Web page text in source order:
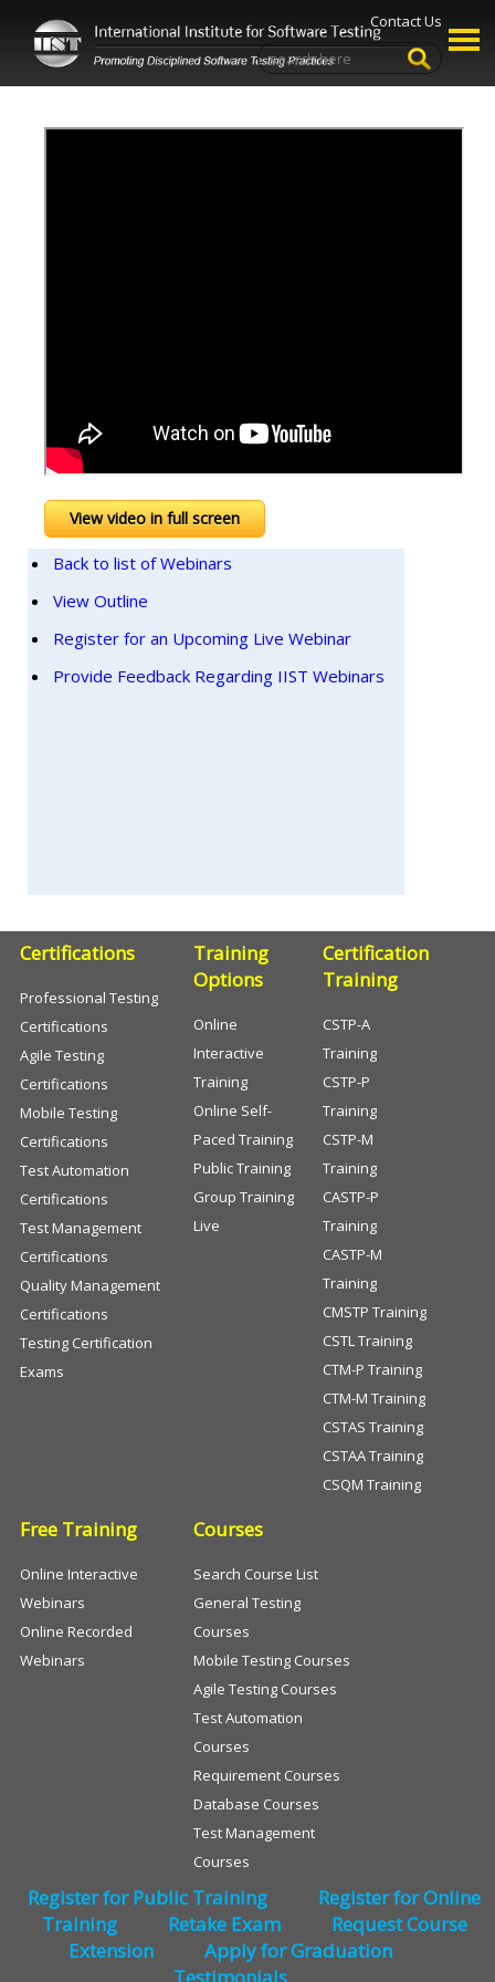
Contact Us
View video in full screen
Back to list of Webinars
View Outline
Register for an Upcoming Live Webinar
Provide Feedback Regarding IIST Webinars
Certifications
Professional Testing
Certifications
Agile Testing
Certifications
Mobile Testing
Certifications
Test Automation
Certifications
Test Management
Certifications
Quality Management
Certifications
Testing Certification
Exams
Training
Options
Online
Interactive
Training
Online Self-
Paced Training
Public Training
Group Training
Live
Certification
Training
CSTP-A
Training
CSTP-P
Training
CSTP-M
Training
CASTP-P
Training
CASTP-M
Training
CMSTP Training
CSTL Training
CTM-P Training
CTM-M Training
CSTAS Training
CSTAA Training
CSQM Training
Free Training
Online Interactive
Webinars
Online Recorded
Webinars
Courses
Search Course List
General Testing
Courses
Mobile Testing Courses
Agile Testing Courses
Test Automation
Courses
Requirement Courses
Database Courses
Test Management
Courses
Register for Public Training
Register for Online
Training
Retake Exam
Request Course
Extension
Apply for Graduation